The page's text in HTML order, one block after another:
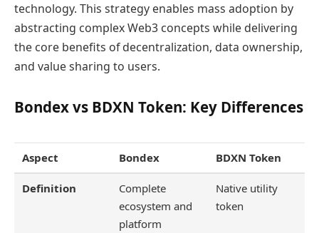
technology. This strategy enables mass adoption by
abstracting complex Web3 concepts while delivering
the core benefits of decentralization, data ownership,
and value sharing to users.
Bondex vs BDXN Token: Key Differences
Aspect Bondex BDXN Token
Definition
Complete
ecosystem and
platform
Native utility
token